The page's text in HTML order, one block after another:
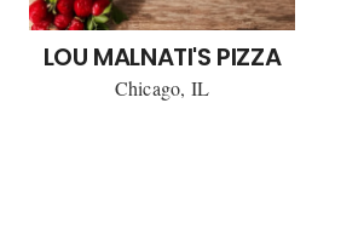
LOU MALNATI'S PIZZA
Chicago, IL